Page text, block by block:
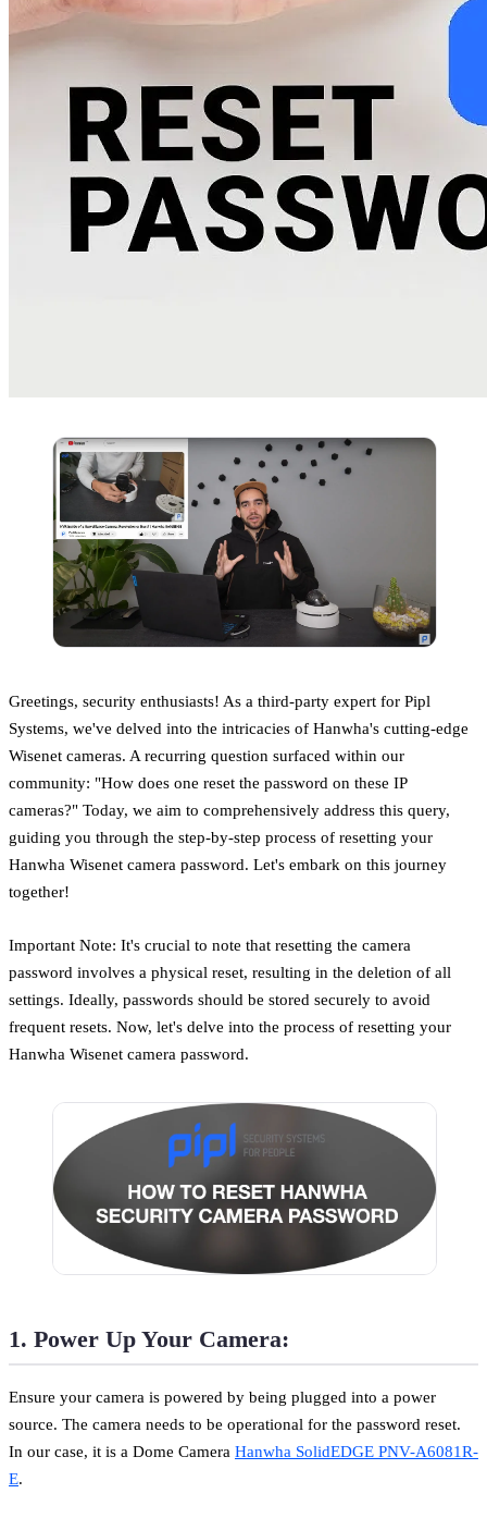
Greetings, security enthusiasts! As a third-party expert for Pipl
Systems, we've delved into the intricacies of Hanwha's cutting-edge
Wisenet cameras. A recurring question surfaced within our
community: "How does one reset the password on these IP
cameras?" Today, we aim to comprehensively address this query,
guiding you through the step-by-step process of resetting your
Hanwha Wisenet camera password. Let's embark on this journey
together!
Important Note: It's crucial to note that resetting the camera
password involves a physical reset, resulting in the deletion of all
settings. Ideally, passwords should be stored securely to avoid
frequent resets. Now, let's delve into the process of resetting your
Hanwha Wisenet camera password.
1. Power Up Your Camera:
Ensure your camera is powered by being plugged into a power
source. The camera needs to be operational for the password reset.
In our case, it is a Dome Camera Hanwha SolidEDGE PNV-A6081R-
E.